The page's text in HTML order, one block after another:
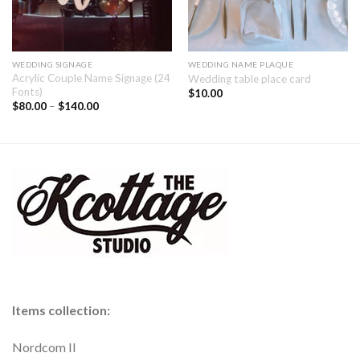
WEDDING SIGNAGE
Acrylic Couple Name Signage (24
Fonts)
$80.00– $140.00
WEDDING NAME PLAQUE
Wedding table place card
$10.00
Items collection:
Nordcom II